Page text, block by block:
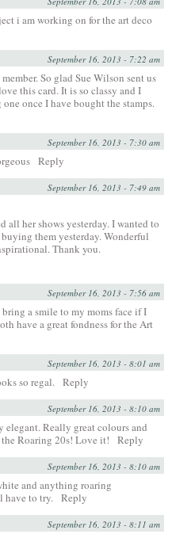
i am working on for the art deco
September 16, 2013 - 7:22 am
So glad Sue Wilson sent us
this card. It is so classy and I
once I have bought the stamps.
September 16, 2013 - 7:30 am
Reply
September 16, 2013 - 7:49 am
all her shows yesterday. I wanted to
them yesterday. Wonderful
Thank you.
September 16, 2013 - 7:56 am
a smile to my moms face if I
have a great fondness for the Art
September 16, 2013 - 8:01 am
so regal. Reply
September 16, 2013 - 8:10 am
Really great colours and
Roaring 20s! Love it!
Reply
September 16, 2013 - 8:10 am
and anything roaring
have to try. Reply
September 16, 2013 - 8:11 am